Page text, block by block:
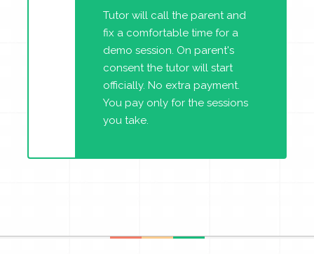
Tutor will call the parent and
fix a comfortable time for a
demo session. On parent's
consent the tutor will start
officially. No extra payment.
You pay only for the sessions
you take.